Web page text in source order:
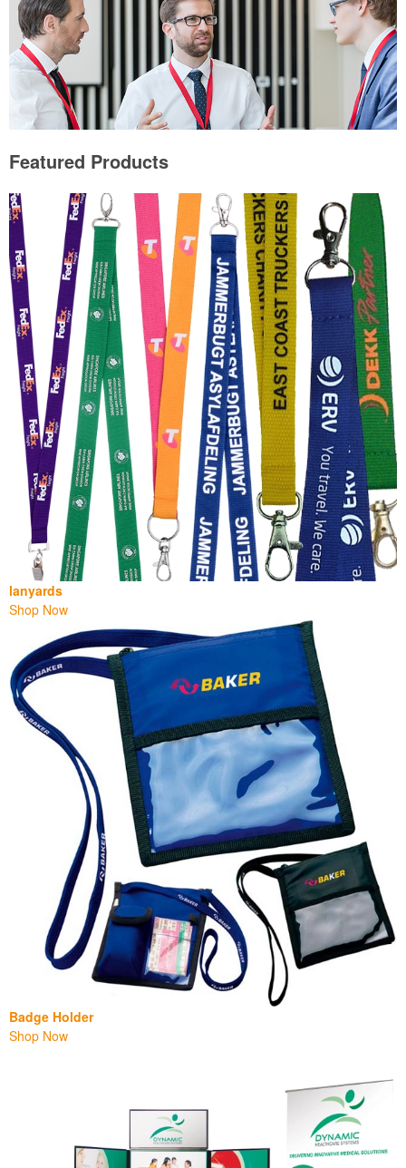
Featured Products
lanyards
Shop Now
Badge Holder
Shop Now